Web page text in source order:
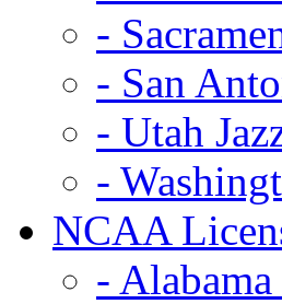
-
- San
- Utah
-
NCAA
-